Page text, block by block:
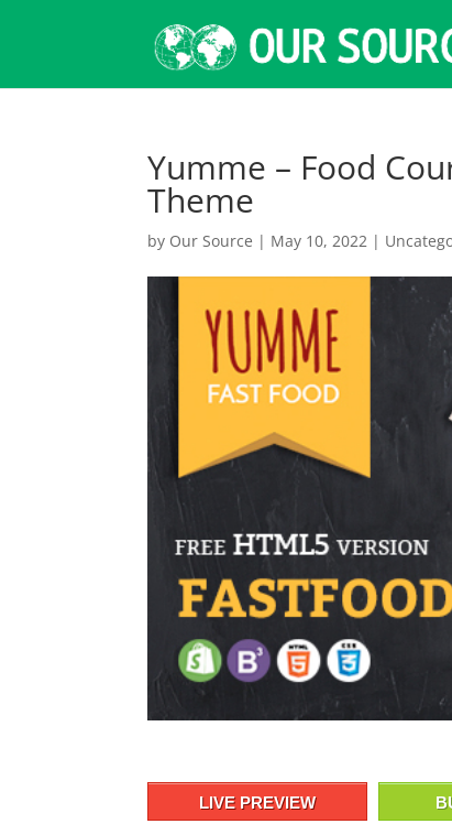
Yumme – Food
Theme
by Our Source | May 10, 2022 |
LIVE PREVIEW